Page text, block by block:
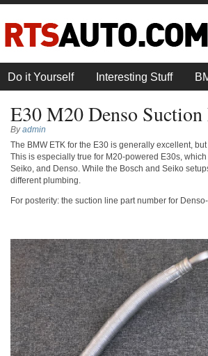
Do it Yourself Interesting Stuff
E30 M20 Denso
Byadmin
The BMW ETK for the E30 is generally excellent,
This is especially true for M20-powered E30s,
Seiko, and Denso. While the Bosch and Seiko
different plumbing.
For posterity: the suction line part number for